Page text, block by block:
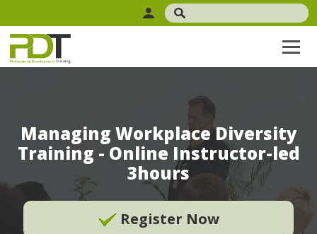
Managing Workplace Diversity
Training - Online Instructor-led
3hours
Register Now